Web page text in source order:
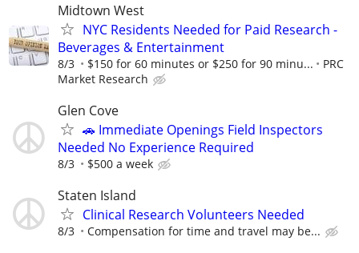
Midtown West
NYC Residents Needed for Paid Research -
Beverages & Entertainment
8/3 $150 for 60 minutes or $250 for 90 minu...
PRC
Market Research
Glen Cove
🚗 Immediate Openings Field Inspectors
Needed No Experience Required
8/3 $500 a week
Staten Island
Clinical Research Volunteers Needed
8/3 Compensation for time and travel may be...